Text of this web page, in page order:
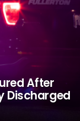
After
Discharged